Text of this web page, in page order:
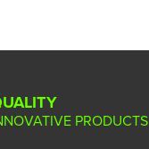
PRODUCTS